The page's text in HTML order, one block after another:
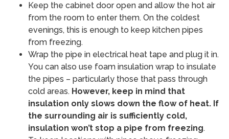
Keep the cabinet door open and allow the hot air
from the room to enter them. On the coldest
evenings, this is enough to keep kitchen pipes
from freezing.
Wrap the pipe in electrical heat tape and plug it in.
You can also use foam insulation wrap to insulate
the pipes – particularly those that pass through
cold areas. However, keep in mind that
insulation only slows down the flow of heat. If
the surrounding air is sufficiently cold,
insulation won’t stop a pipe from freezing. ​